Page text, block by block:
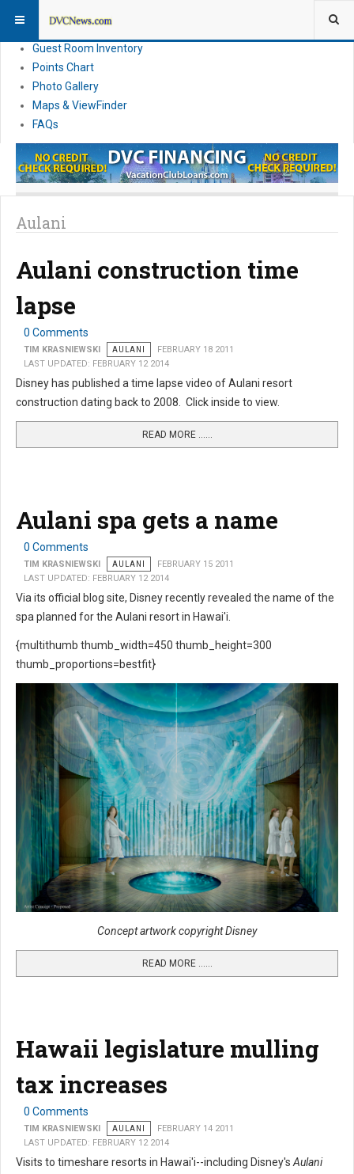
News
Guest Room Inventory
Points Chart
Photo Gallery
Maps & ViewFinder
FAQs
Aulani
Aulani construction time
lapse
0 Comments
TIM KRASNIEWSKI AULANI
FEBRUARY 18 2011
LAST UPDATED: FEBRUARY 12 2014
Disney has published a time lapse video of Aulani resort
construction dating back to 2008. Click inside to view.
READ MORE …...
Aulani spa gets a name
0 Comments
TIM KRASNIEWSKI AULANI
FEBRUARY 15 2011
LAST UPDATED: FEBRUARY 12 2014
Via its official blog site, Disney recently revealed the name of the
spa planned for the Aulani resort in Hawai'i.
{multithumb thumb_width=450 thumb_height=300
thumb_proportions=bestfit}
Concept artwork copyright Disney
READ MORE …...
Hawaii legislature mulling
tax increases
0 Comments
TIM KRASNIEWSKI AULANI
FEBRUARY 14 2011
LAST UPDATED: FEBRUARY 12 2014
Visits to timeshare resorts in Hawai'i--including Disney'sAulani